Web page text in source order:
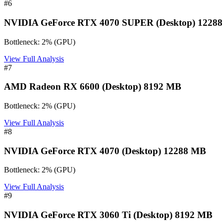
#6
NVIDIA GeForce RTX 4070 SUPER (Desktop)
Bottleneck: 2% (GPU)
View Full Analysis
#7
AMD Radeon RX 6600 (Desktop) 8192 MB
Bottleneck: 2% (GPU)
View Full Analysis
#8
NVIDIA GeForce RTX 4070 (Desktop) 12288 MB
Bottleneck: 2% (GPU)
View Full Analysis
#9
NVIDIA GeForce RTX 3060 Ti (Desktop) 8192 MB